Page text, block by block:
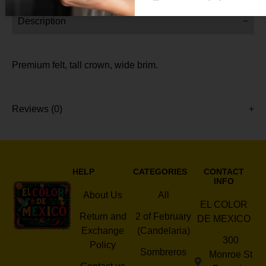
Description
Premium felt, tall crown, wide brim.
Reviews (0)
HELP
About Us
Return and
Exchange
Policy
CATEGORIES
All
2 of February
(Candelaria)
Sombreros
CONTACT
INFO
EL COLOR
DE MEXICO
300
Monroe St